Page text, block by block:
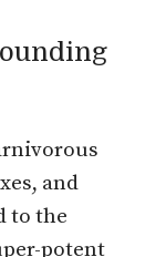
and
to the
potent